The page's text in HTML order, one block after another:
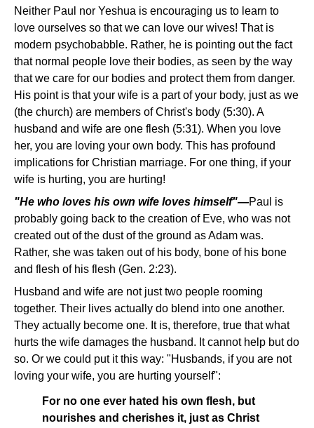
Neither Paul nor Yeshua is encouraging us to learn to
love ourselves so that we can love our wives! That is
modern psychobabble. Rather, he is pointing out the fact
that normal people love their bodies, as seen by the way
that we care for our bodies and protect them from danger.
His point is that your wife is a part of your body, just as we
(the church) are members of Christ's body (5:30). A
husband and wife are one flesh (5:31). When you love
her, you are loving your own body. This has profound
implications for Christian marriage. For one thing, if your
wife is hurting, you are hurting!
"He who loves his own wife loves himself"—Paul is
probably going back to the creation of Eve, who was not
created out of the dust of the ground as Adam was.
Rather, she was taken out of his body, bone of his bone
and flesh of his flesh (Gen. 2:23).
Husband and wife are not just two people rooming
together. Their lives actually do blend into one another.
They actually become one. It is, therefore, true that what
hurts the wife damages the husband. It cannot help but do
so. Or we could put it this way: "Husbands, if you are not
loving your wife, you are hurting yourself":
For no one ever hated his own flesh, but
nourishes and cherishes it, just as Christ